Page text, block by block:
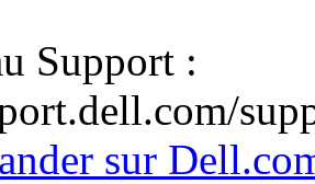
Support :
sur